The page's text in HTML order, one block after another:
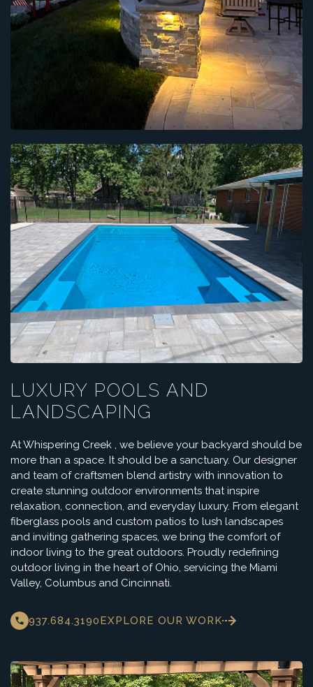
LUXURY POOLS AND
LANDSCAPING
At Whispering Creek , we believe your backyard should be
more than a space. It should be a sanctuary. Our designer
and team of craftsmen blend artistry with innovation to
create stunning outdoor environments that inspire
relaxation, connection, and everyday luxury. From elegant
fiberglass pools and custom patios to lush landscapes
and inviting gathering spaces, we bring the comfort of
indoor living to the great outdoors. Proudly redefining
outdoor living in the heart of Ohio, servicing the Miami
Valley, Columbus and Cincinnati.
937.684.3190EXPLORE OUR WORK